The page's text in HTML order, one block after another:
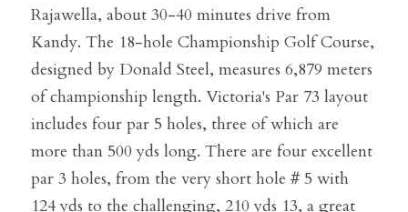
Rajawella, about 30-40 minutes drive from
Kandy. The 18-hole Championship Golf Course,
designed by Donald Steel, measures 6,879 meters
of championship length. Victoria's Par 73 layout
includes four par 5 holes, three of which are
more than 500 yds long. There are four excellent
par 3 holes, from the very short hole # 5 with
124 yds to the challenging, 210 yds 13, a great